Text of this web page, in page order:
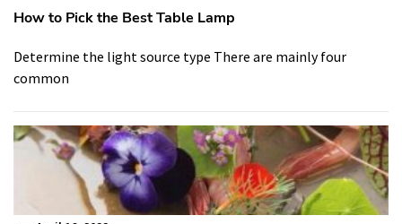
How to Pick the Best Table Lamp
Determine the light source type There are mainly four
common